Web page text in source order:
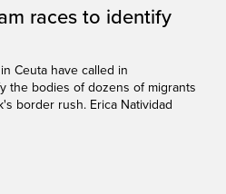
races to identify
Ceuta have called in
the bodies of dozens of migrants
border rush. Erica Natividad